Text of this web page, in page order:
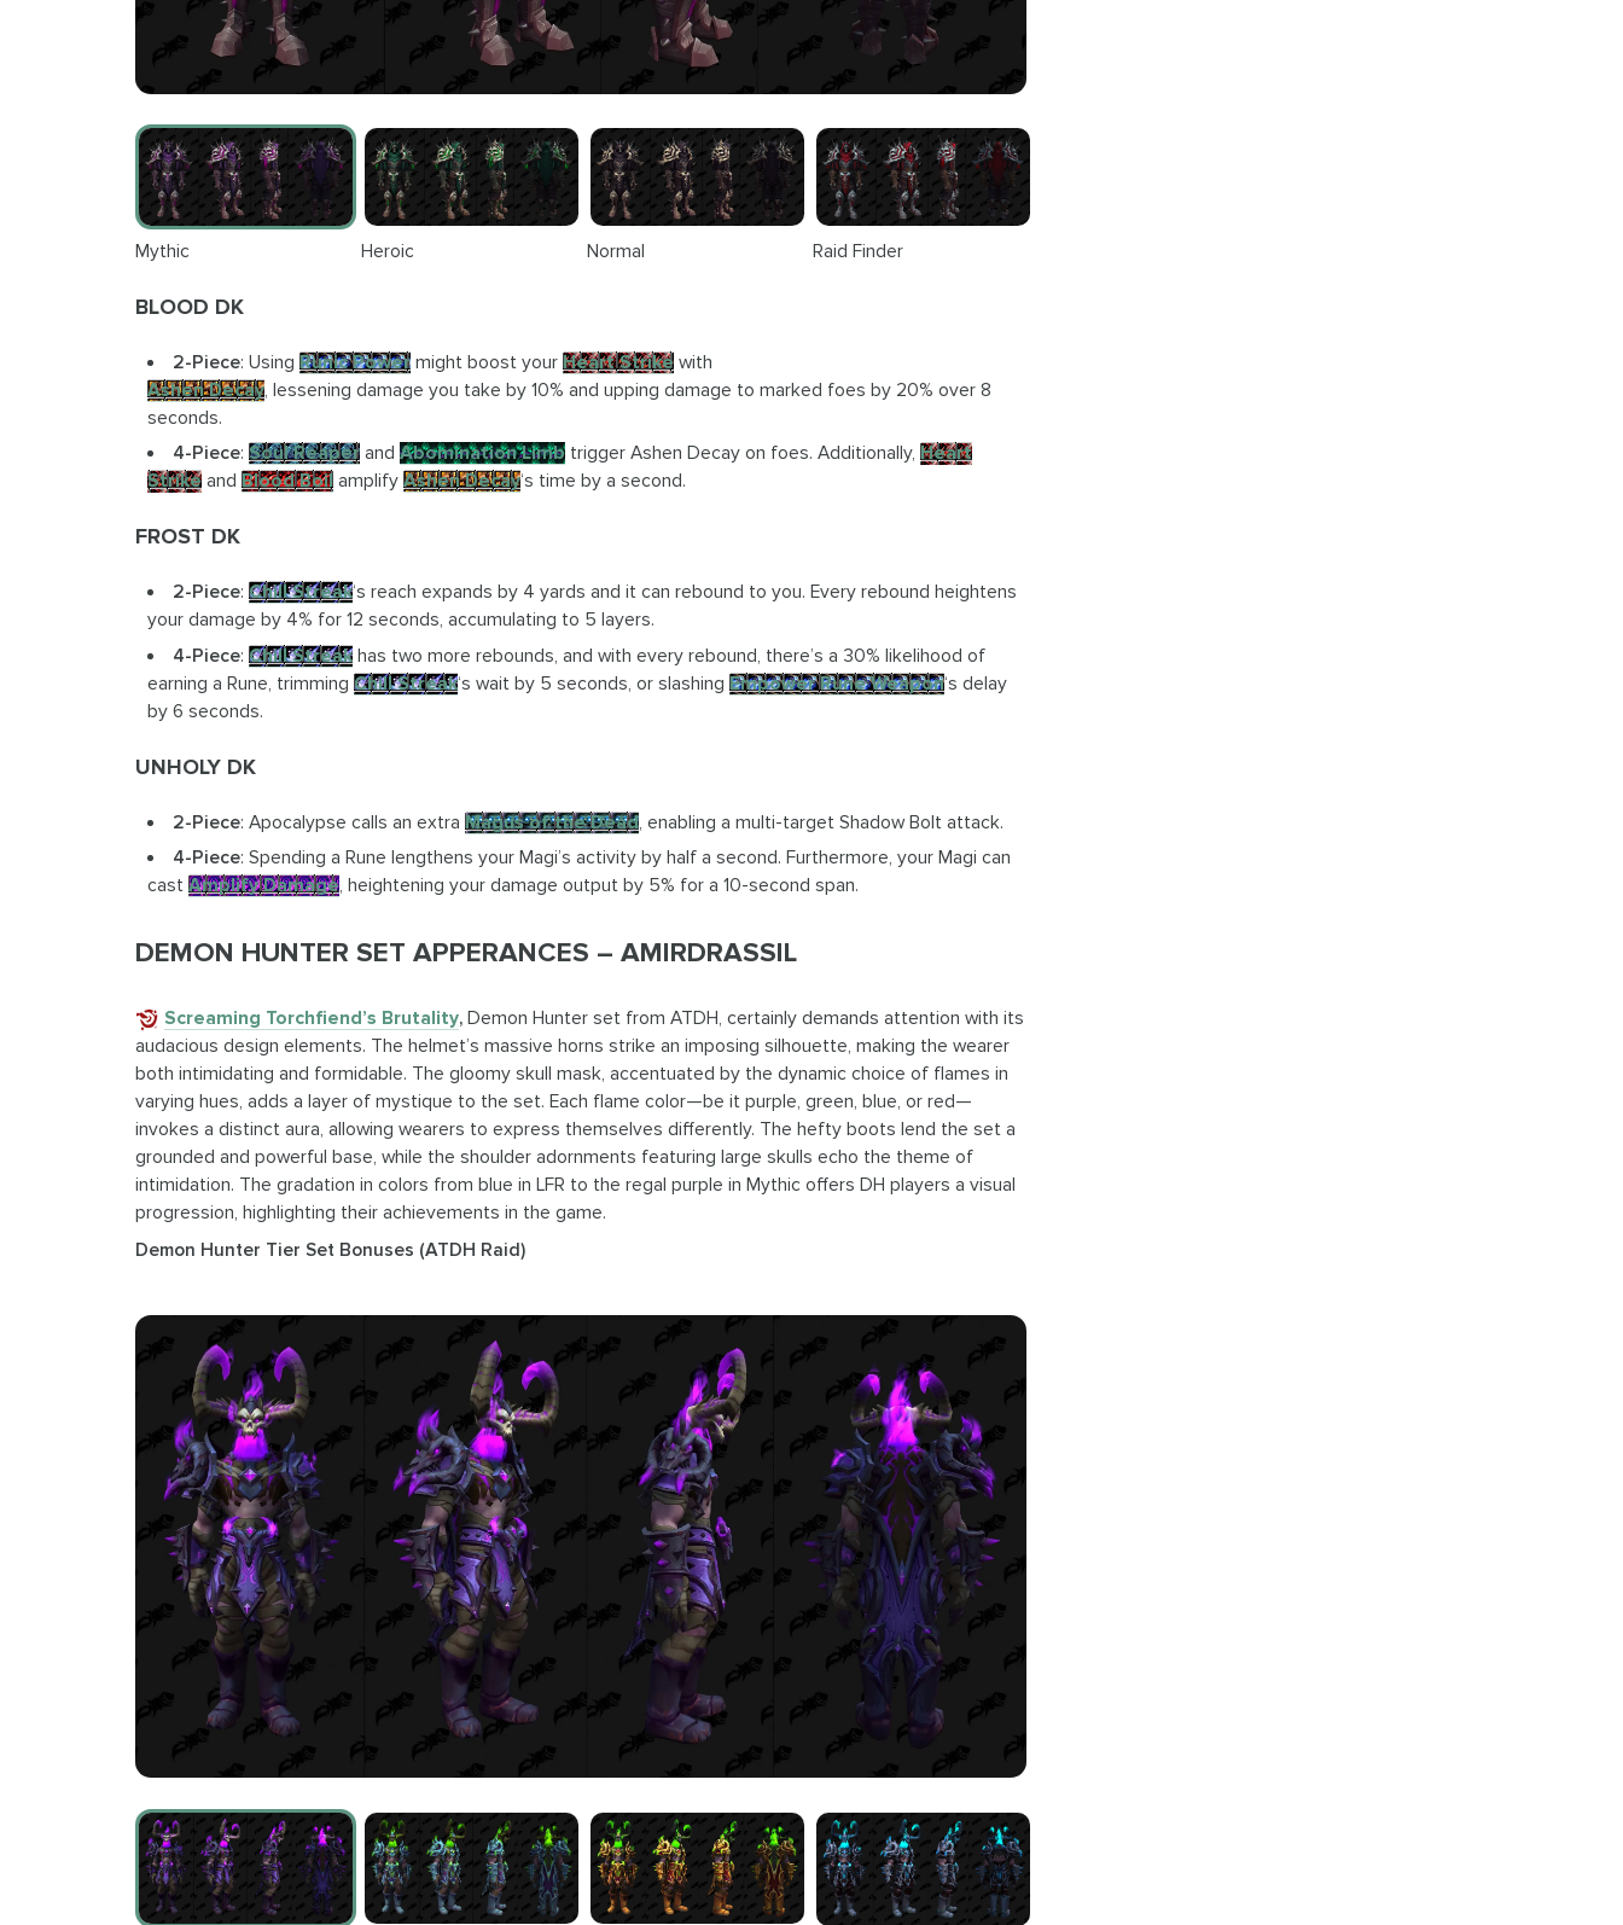
Mythic Heroic Normal Raid Finder
BLOOD DK
2-Piece: Using Runic Power might boost your Heart Strike with
Ashen Decay, lessening damage you take by 10% and upping damage to marked foes by 20% over 8
seconds.
4-Piece:Soul Reaper andAbomination Limb trigger Ashen Decay on foes. Additionally,Heart
Strikeand Blood Boilamplify Ashen Decay‘s time by a second.
FROST DK
2-Piece:Chill Streak‘s reach expands by 4 yards and it can rebound to you. Every rebound heightens
your damage by 4% for 12 seconds, accumulating to 5 layers.
4-Piece: Chill Streak has two more rebounds, and with every rebound, there’s a 30% likelihood of
earning a Rune, trimming Chill Streak‘s wait by 5 seconds, or slashing Empower Rune Weapon‘s delay
by 6 seconds.
UNHOLY DK
2-Piece: Apocalypse calls an extra Magus of the Dead, enabling a multi-target Shadow Bolt attack.
4-Piece: Spending a Rune lengthens your Magi’s activity by half a second. Furthermore, your Magi can
cast Amplify Damage, heightening your damage output by 5% for a 10-second span.
DEMON HUNTER SET APPERANCES – AMIRDRASSIL
Screaming Torchfiend’s Brutality, Demon Hunter set from ATDH, certainly demands attention with its
audacious design elements. The helmet’s massive horns strike an imposing silhouette, making the wearer
both intimidating and formidable. The gloomy skull mask, accentuated by the dynamic choice of flames in
varying hues, adds a layer of mystique to the set. Each flame color—be it purple, green, blue, or red—
invokes a distinct aura, allowing wearers to express themselves differently. The hefty boots lend the set a
grounded and powerful base, while the shoulder adornments featuring large skulls echo the theme of
intimidation. The gradation in colors from blue in LFR to the regal purple in Mythic offers DH players a visual
progression, highlighting their achievements in the game.
Demon Hunter Tier Set Bonuses (ATDH Raid)